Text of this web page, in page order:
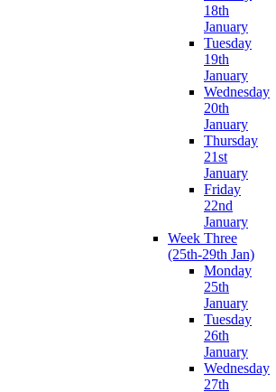
18th
January
Tuesday
19th
January
Wednesday
20th
January
Thursday
21st
January
Friday
22nd
January
Week Three
(25th-29th Jan)
Monday
25th
January
Tuesday
26th
January
Wednesday
27th